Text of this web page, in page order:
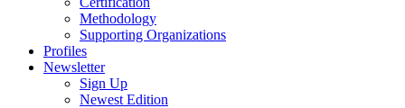
Methodology
Supporting Organizations
Profiles
Newsletter
Sign Up
Newest Edition